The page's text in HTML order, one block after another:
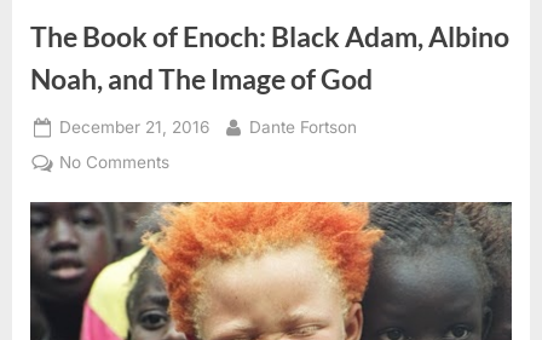
Pentateuch
Written
In
Arabic”
The Book of Enoch: Black Adam, Albino
Noah, and The Image of God
Posted
on
December 21, 2016 By
Dante Fortson
No Commentson
Book
of
Enoch:
Black
Adam,